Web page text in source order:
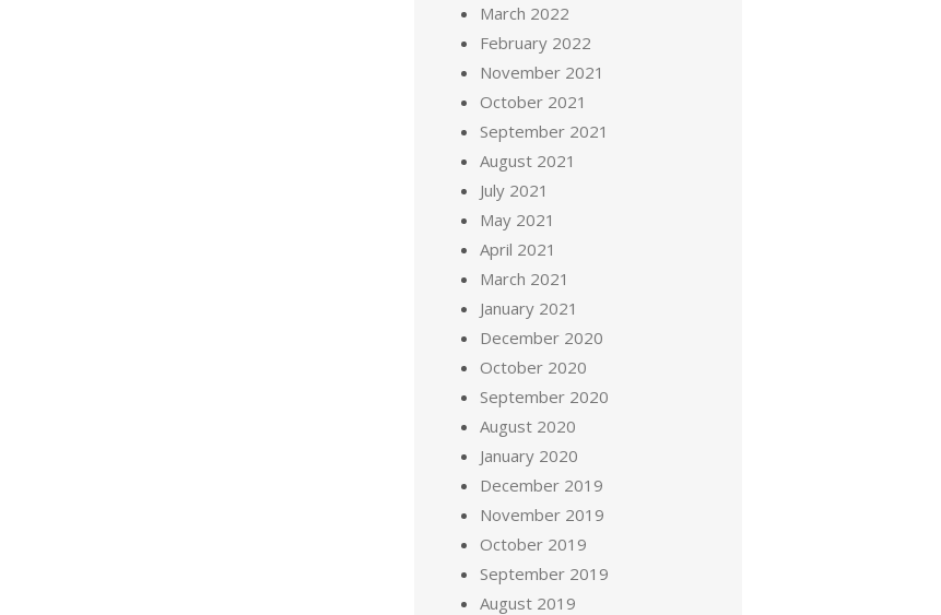
March 2022
February 2022
November 2021
October 2021
September 2021
August 2021
July 2021
May 2021
April 2021
March 2021
January 2021
December 2020
October 2020
September 2020
August 2020
January 2020
December 2019
November 2019
October 2019
September 2019
August 2019